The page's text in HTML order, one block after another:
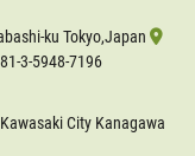
ku Tokyo,Japan
3-5948-7196
City Kanagawa